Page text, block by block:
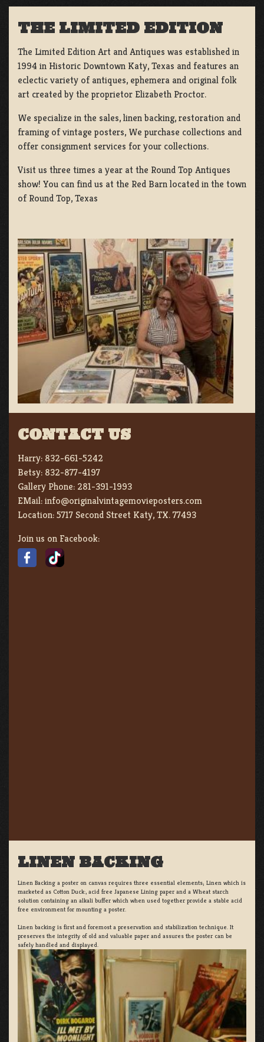
THE LIMITED EDITION
The Limited Edition Art and Antiques was established in
1994 in Historic Downtown Katy, Texas and features an
eclectic variety of antiques, ephemera and original folk
art created by the proprietor Elizabeth Proctor.
We specialize in the sales, linen backing, restoration and
framing of vintage posters, We purchase collections and
offer consignment services for your collections.
Visit us three times a year at the Round Top Antiques
show! You can find us at the Red Barn located in the town
of Round Top, Texas
CONTACT US
Harry: 832-661-5242
Betsy: 832-877-4197
Gallery Phone: 281-391-1993
EMail:info@originalvintagemovieposters.com
Location:5717 Second Street Katy, TX. 77493
Join us on Facebook:
LINEN BACKING
Linen Backing a poster on canvas requires three essential elements; Linen which is
marketed as Cotton Duck:, acid free Japanese Lining paper and a Wheat starch
solution containing an alkali buffer which when used together provide a stable acid
free environment for mounting a poster.
Linen backing is first and foremost a preservation and stabilization technique. It
preserves the integrity of old and valuable paper and assures the poster can be
safely handled and displayed.